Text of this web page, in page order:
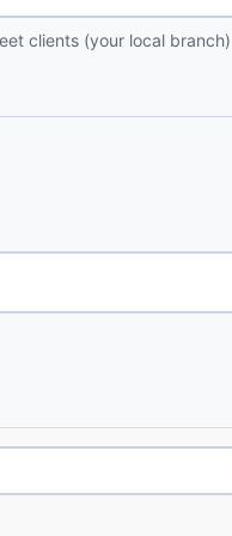
clients (your local branch)